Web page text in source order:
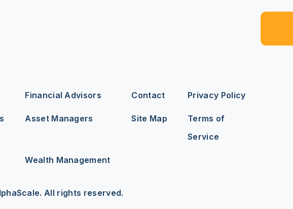
Financial Advisors Contact Privacy Policy
Asset Managers Site Map
Terms of
Service
Wealth Management
All rights reserved.